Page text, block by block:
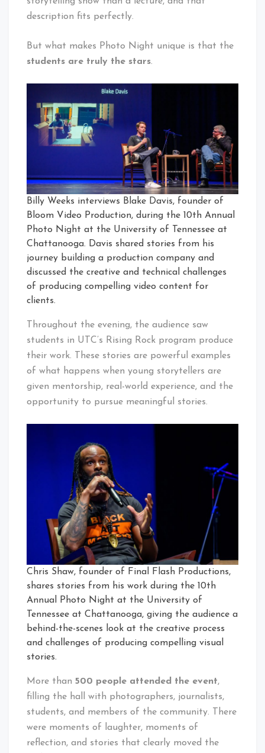
description fits perfectly.
But what makes Photo Night unique is that the
students are truly the stars.
Billy Weeks interviews Blake Davis, founder of
Bloom Video Production, during the 10th Annual
Photo Night at the University of Tennessee at
Chattanooga. Davis shared stories from his
journey building a production company and
discussed the creative and technical challenges
of producing compelling video content for
clients.
Throughout the evening, the audience saw
students in UTC’s Rising Rock program produce
their work. These stories are powerful examples
of what happens when young storytellers are
given mentorship, real-world experience, and the
opportunity to pursue meaningful stories.
Chris Shaw, founder of Final Flash Productions,
shares stories from his work during the 10th
Annual Photo Night at the University of
Tennessee at Chattanooga, giving the audience a
behind-the-scenes look at the creative process
and challenges of producing compelling visual
stories.
More than 500 people attended the event,
filling the hall with photographers, journalists,
students, and members of the community. There
were moments of laughter, moments of
reflection, and stories that clearly moved the